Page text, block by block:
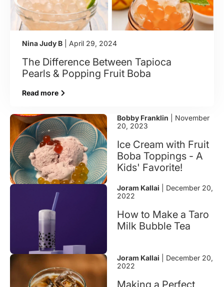
Nina Judy B | April 29, 2024
The Difference Between Tapioca
Pearls & Popping Fruit Boba
Read more
Bobby Franklin | November
20, 2023
Ice Cream with Fruit
Boba Toppings - A
Kids' Favorite!
Joram Kallai | December 20,
2022
How to Make a Taro
Milk Bubble Tea
Joram Kallai | December 20,
2022